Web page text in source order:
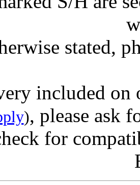
stated,
included on
), please ask
for